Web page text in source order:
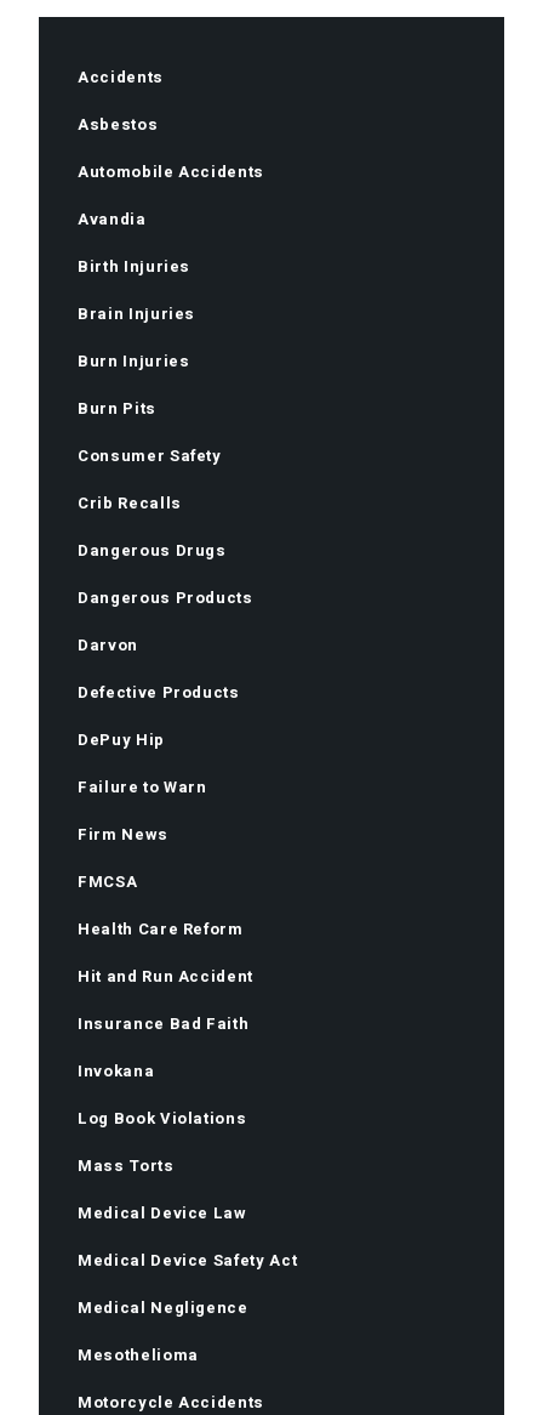
Accidents
Asbestos
Automobile Accidents
Avandia
Birth Injuries
Brain Injuries
Burn Injuries
Burn Pits
Consumer Safety
Crib Recalls
Dangerous Drugs
Dangerous Products
Darvon
Defective Products
DePuy Hip
Failure to Warn
Firm News
FMCSA
Health Care Reform
Hit and Run Accident
Insurance Bad Faith
Invokana
Log Book Violations
Mass Torts
Medical Device Law
Medical Device Safety Act
Medical Negligence
Mesothelioma
Motorcycle Accidents